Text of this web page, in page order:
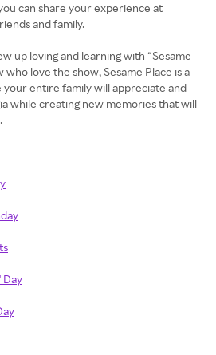
can share your experience at
and family.
up loving and learning with “Sesame
who love the show, Sesame Place is a
entire family will appreciate and
while creating new memories that will
Day